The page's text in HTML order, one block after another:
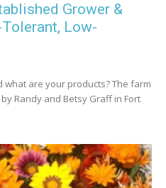
Grower &
Low-
what are your products? The farm
Randy and Betsy Graff in Fort